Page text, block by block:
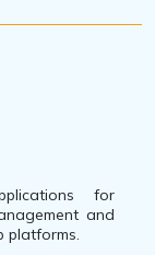
for
and
platforms.